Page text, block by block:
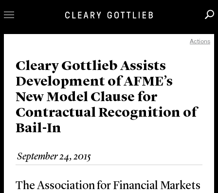
Our Practice
Innovation
Careers
News & Insights
About Us
Locations
Actions
Cleary Gottlieb Assists
Development of AFME’s
New Model Clause for
Contractual Recognition of
Bail-In
September 24, 2015
The Association for Financial Markets